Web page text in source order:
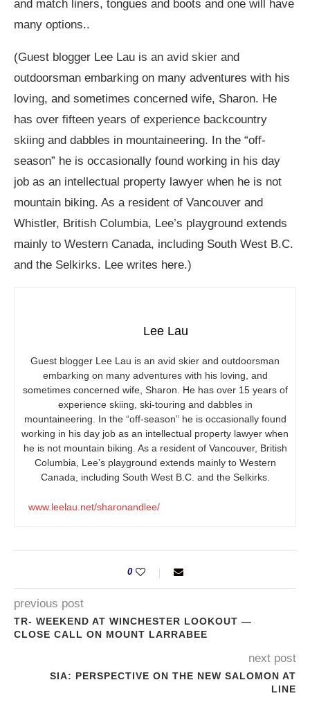
and match liners, tongues and boots and one will have
many options..
(Guest blogger Lee Lau is an avid skier and
outdoorsman embarking on many adventures with his
loving, and sometimes concerned wife, Sharon. He
has over fifteen years of experience backcountry
skiing and dabbles in mountaineering. In the “off-
season” he is occasionally found working in his day
job as an intellectual property lawyer when he is not
mountain biking. As a resident of Vancouver and
Whistler, British Columbia, Lee’s playground extends
mainly to Western Canada, including South West B.C.
and the Selkirks. Lee writes here.)
Lee Lau
Guest blogger Lee Lau is an avid skier and outdoorsman
embarking on many adventures with his loving, and
sometimes concerned wife, Sharon. He has over 15 years of
experience skiing, ski-touring and dabbles in
mountaineering. In the “off-season” he is occasionally found
working in his day job as an intellectual property lawyer when
he is not mountain biking. As a resident of Vancouver, British
Columbia, Lee’s playground extends mainly to Western
Canada, including South West B.C. and the Selkirks.
www.leelau.net/sharonandlee/
0
previous post
TR- WEEKEND AT WINCHESTER LOOKOUT —
CLOSE CALL ON MOUNT LARRABEE
next post
SIA: PERSPECTIVE ON THE NEW SALOMON AT
LINE